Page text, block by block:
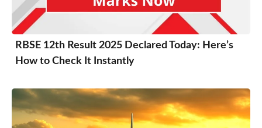
RBSE 12th Result 2025 Declared Today: Here’s
How to Check It Instantly